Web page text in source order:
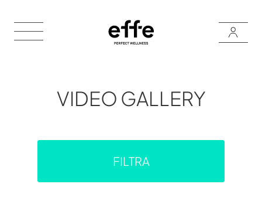
VIDEO GALLERY
FILTRA